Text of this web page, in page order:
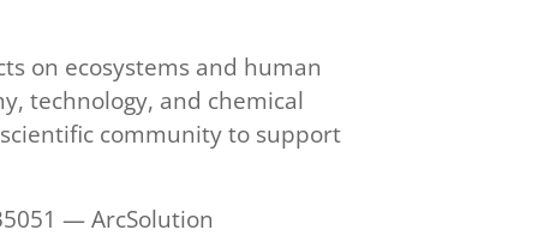
on ecosystems and human
technology, and chemical
community to support
— ArcSolution